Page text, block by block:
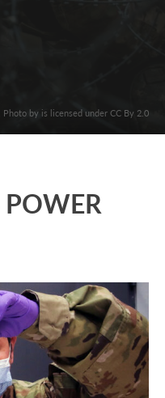
. Photo by is licensed under CC By 2.0
POWER